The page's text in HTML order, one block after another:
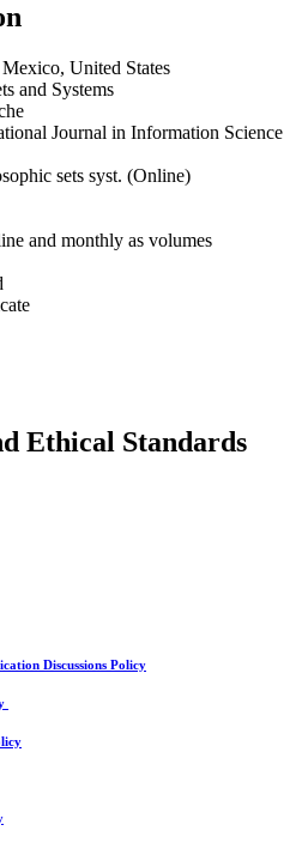
United States
and Systems
Journal in Information Science
sets syst. (Online)
and monthly as volumes
Ethical Standards
Discussions Policy